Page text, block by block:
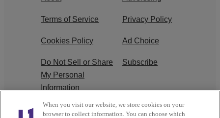
Terms of Service Privacy Policy
Cookies Policy Ad Choice
Do Not Sell or Share
My Personal
Information
Subscribe
Careers
When you visit our website, we store cookies on your
browser to collect information. You can choose which